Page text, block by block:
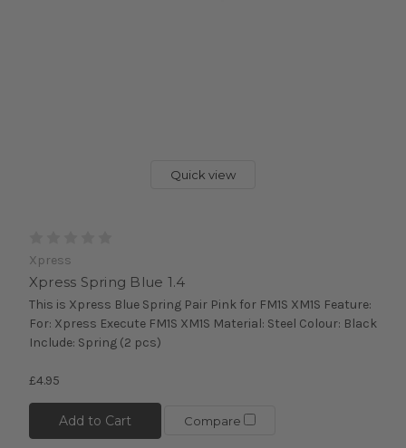
Quick view
Xpress
Xpress Spring Blue 1.4
This is Xpress Blue Spring Pair Pink for FM1S XM1S Feature:
For: Xpress Execute FM1S XM1S Material: Steel Colour: Black
Include: Spring (2 pcs)
£4.95
Add to Cart Compare